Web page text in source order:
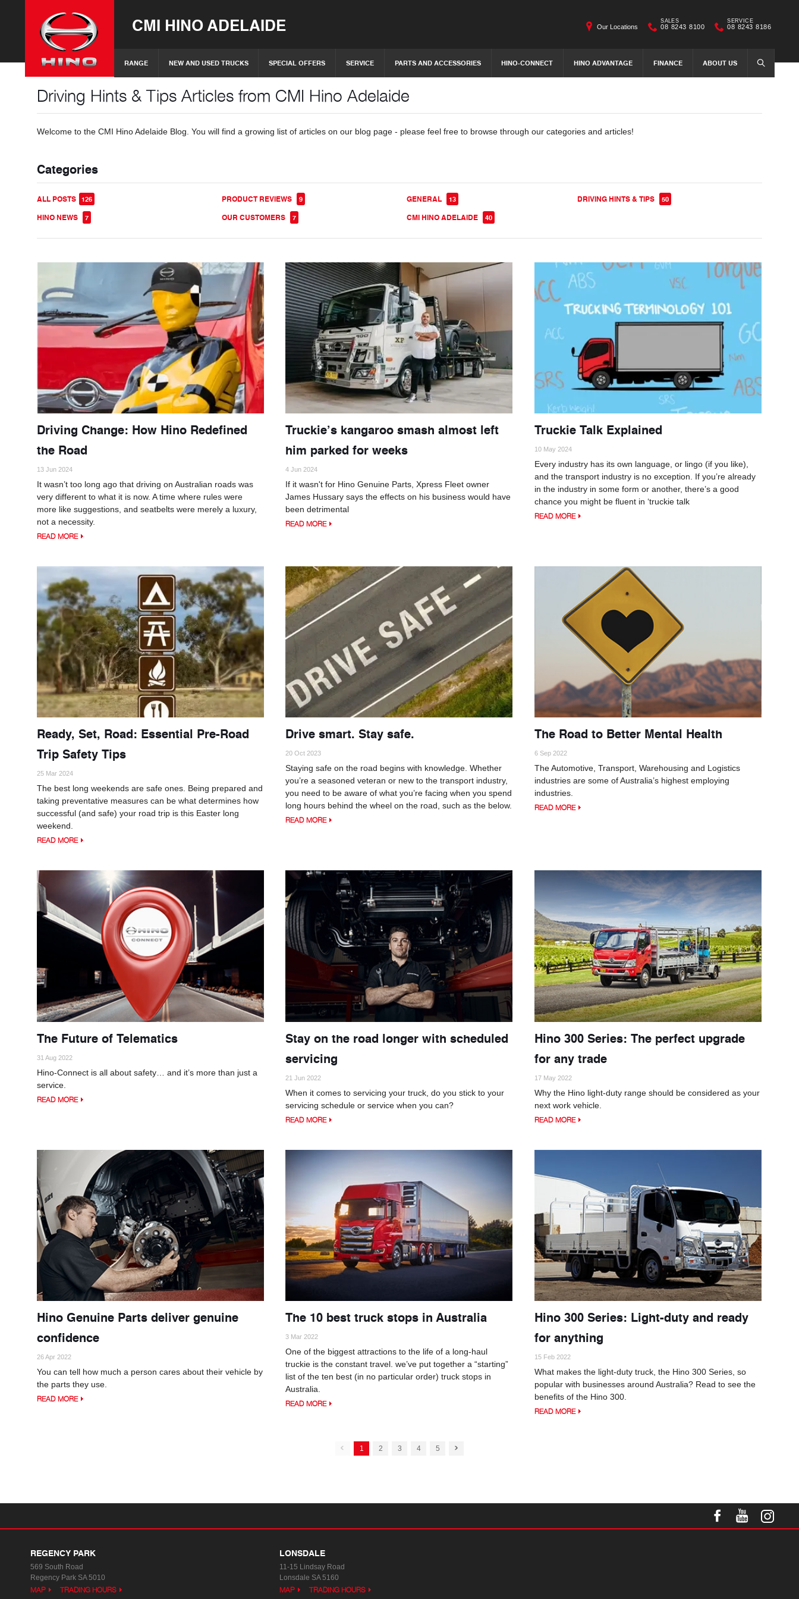
CMI HINO ADELAIDE
RANGE NEW AND USED TRUCKS SPECIAL OFFERS SERVICE PARTS AND ACCESSORIES HINO-CONNECT HINO ADVANTAGE FINANCE ABOUT US SEARCH
Our Locations
SALES
08 8243 8100
SERVICE
08 8243 8186
Driving Hints & Tips Articles from CMI Hino Adelaide
Welcome to the CMI Hino Adelaide Blog. You will find a growing list of articles on our blog page - please feel free to browse through our categories and articles!
Categories
ALL POSTS 126 PRODUCT REVIEWS 9 GENERAL 13 DRIVING HINTS & TIPS 50
HINO NEWS 7 OUR CUSTOMERS 7 CMI HINO ADELAIDE 40
Driving Change: How Hino Redefined
the Road
13 Jun 2024
It wasn’t too long ago that driving on Australian roads was
very different to what it is now. A time where rules were
more like suggestions, and seatbelts were merely a luxury,
not a necessity.
READ MORE
Truckie’s kangaroo smash almost left
him parked for weeks
4 Jun 2024
If it wasn't for Hino Genuine Parts, Xpress Fleet owner
James Hussary says the effects on his business would have
been detrimental
READ MORE
Truckie Talk Explained
10 May 2024
Every industry has its own language, or lingo (if you like),
and the transport industry is no exception. If you’re already
in the industry in some form or another, there’s a good
chance you might be fluent in ‘truckie talk
READ MORE
Ready, Set, Road: Essential Pre-Road
Trip Safety Tips
25 Mar 2024
The best long weekends are safe ones. Being prepared and
taking preventative measures can be what determines how
successful (and safe) your road trip is this Easter long
weekend.
READ MORE
Drive smart. Stay safe.
20 Oct 2023
Staying safe on the road begins with knowledge. Whether
you’re a seasoned veteran or new to the transport industry,
you need to be aware of what you’re facing when you spend
long hours behind the wheel on the road, such as the below.
READ MORE
The Road to Better Mental Health
6 Sep 2022
The Automotive, Transport, Warehousing and Logistics
industries are some of Australia’s highest employing
industries.
READ MORE
The Future of Telematics
31 Aug 2022
Hino-Connect is all about safety… and it’s more than just a
service.
READ MORE
Stay on the road longer with scheduled
servicing
21 Jun 2022
When it comes to servicing your truck, do you stick to your
servicing schedule or service when you can?
READ MORE
Hino 300 Series: The perfect upgrade
for any trade
17 May 2022
Why the Hino light-duty range should be considered as your
next work vehicle.
READ MORE
Hino Genuine Parts deliver genuine
confidence
26 Apr 2022
You can tell how much a person cares about their vehicle by
the parts they use.
READ MORE
The 10 best truck stops in Australia
3 Mar 2022
One of the biggest attractions to the life of a long-haul
truckie is the constant travel. we’ve put together a “starting”
list of the ten best (in no particular order) truck stops in
Australia.
READ MORE
Hino 300 Series: Light-duty and ready
for anything
15 Feb 2022
What makes the light-duty truck, the Hino 300 Series, so
popular with businesses around Australia? Read to see the
benefits of the Hino 300.
READ MORE
1 2 3 4 5
REGENCY PARK
569 South Road
Regency Park SA 5010
MAP TRADING HOURS
LONSDALE
11-15 Lindsay Road
Lonsdale SA 5160
MAP TRADING HOURS